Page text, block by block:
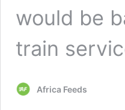
would be
train
Africa Feeds